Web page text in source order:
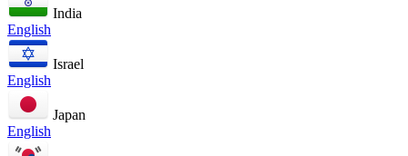
India
English
Israel
English
Japan
English